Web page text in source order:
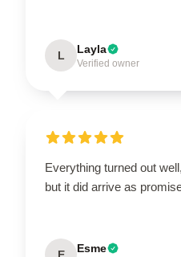
L Layla
Verified owner
Everything turned out
but it did arrive as
Esme